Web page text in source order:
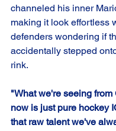
channeled his inner
making it look effortless
defenders wondering if
accidentally stepped
rink.
"What we're seeing from
now is just pure hockey
that raw talent we've